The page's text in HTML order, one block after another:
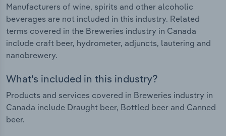
Manufacturers of wine, spirits and other alcoholic
beverages are not included in this industry. Related
terms covered in the Breweries industry in Canada
include craft beer, hydrometer, adjuncts, lautering and
nanobrewery.
What's included in this industry?
Products and services covered in Breweries industry in
Canada include Draught beer, Bottled beer and Canned
beer.